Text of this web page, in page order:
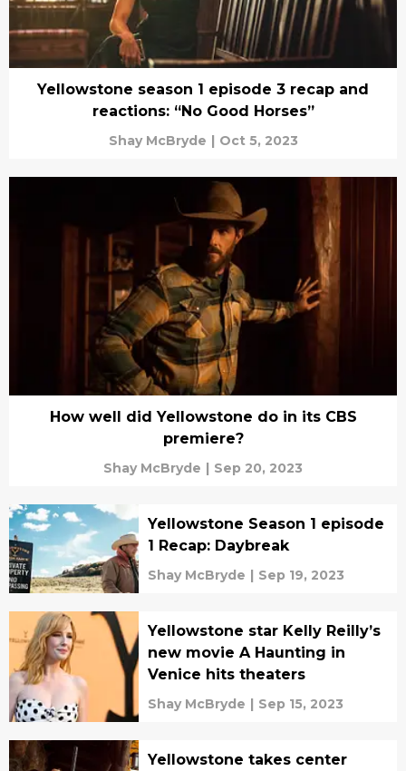
Yellowstone season 1 episode 3 recap and
reactions: “No Good Horses”
Shay McBryde | Oct 5, 2023
How well did Yellowstone do in its CBS
premiere?
Shay McBryde | Sep 20, 2023
Yellowstone Season 1 episode
1 Recap: Daybreak
Shay McBryde | Sep 19, 2023
Yellowstone star Kelly Reilly’s
new movie A Haunting in
Venice hits theaters
Shay McBryde | Sep 15, 2023
Yellowstone takes center